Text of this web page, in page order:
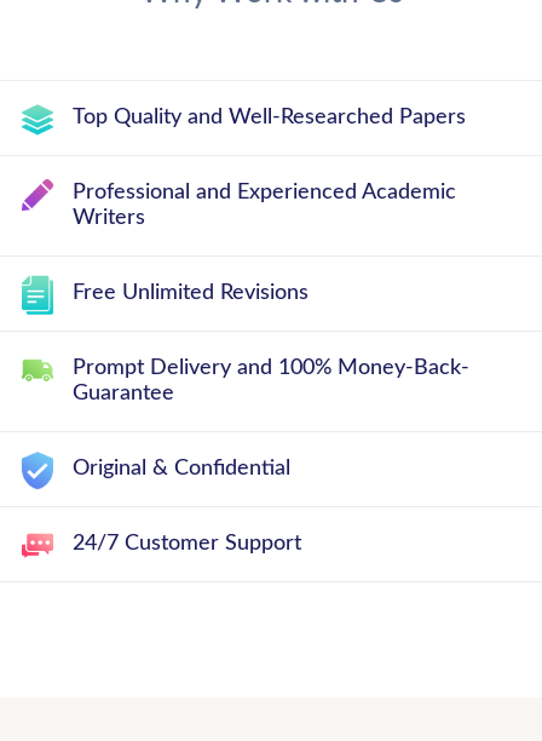
Top Quality and Well-Researched Papers
Professional and Experienced Academic
Writers
Free Unlimited Revisions
Prompt Delivery and 100% Money-Back-
Guarantee
Original & Confidential
24/7 Customer Support